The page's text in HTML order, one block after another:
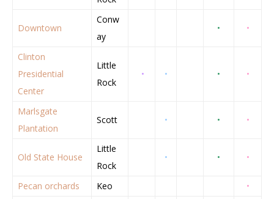
Downtown
Conw
ay
• •
Clinton
Presidential
Center
Little
Rock
• • • •
Marlsgate
Plantation
Scott • • •
Old State House
Little
Rock
• • •
Pecan orchards Keo
•